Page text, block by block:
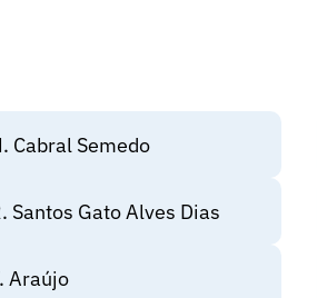
Cabral Semedo
Santos Gato Alves Dias
Araújo